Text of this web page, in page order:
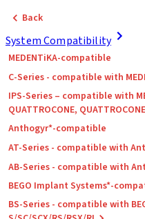
Back
System Compatibility
MEDENTiKA-compatible
C-Series - compatible with
IPS-Series – compatible with
QUATTROCONE,
Anthogyr*-compatible
AT-Series - compatible with
AB-Series - compatible with
BEGO Implant Systems*-
BS-Series - compatible with